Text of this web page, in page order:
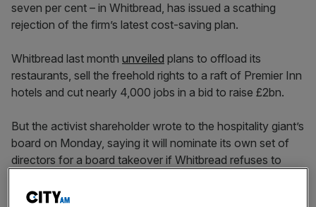
seven per cent – in Whitbread, has issued a scathing
rejection of the firm’s latest cost-saving plan.
Whitbread last month unveiled plans to offload its
restaurants, sell the freehold rights to a raft of Premier Inn
hotels and cut nearly 4,000 jobs in a bid to raise £2bn.
But the activist shareholder wrote to the hospitality giant’s
board on Monday, saying it will nominate its own set of
directors for a board takeover if Whitbread refuses to